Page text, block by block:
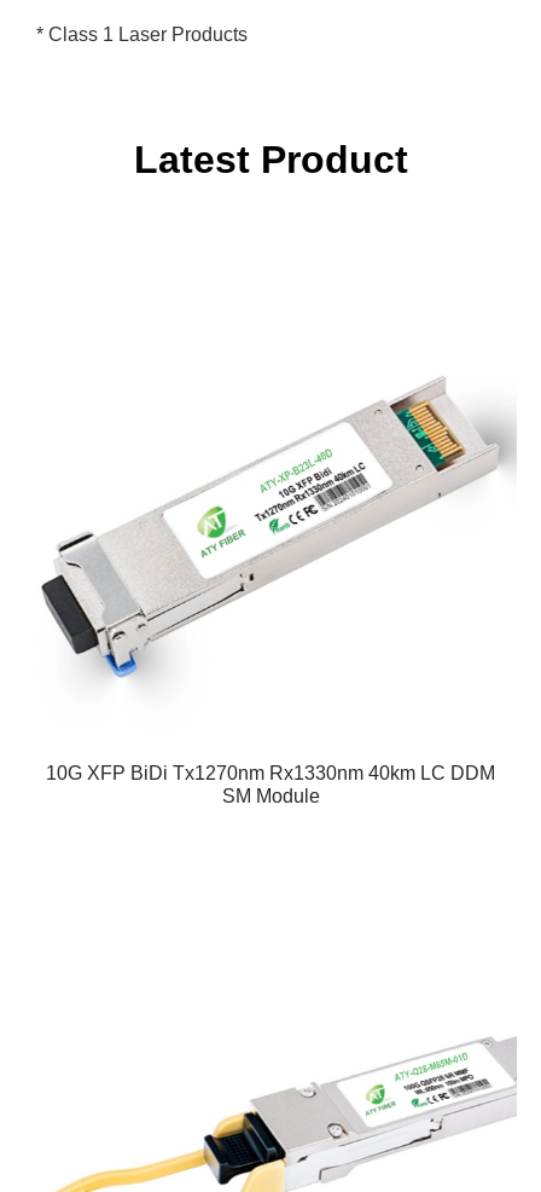
* Class 1 Laser Products
Latest Product
10G XFP BiDi Tx1270nm Rx1330nm 40km LC DDM
SM Module